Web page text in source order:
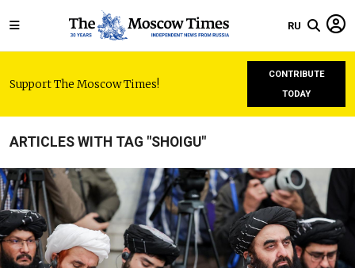
RU
Support The Moscow Times!
CONTRIBUTE
TODAY
ARTICLES WITH TAG "SHOIGU"